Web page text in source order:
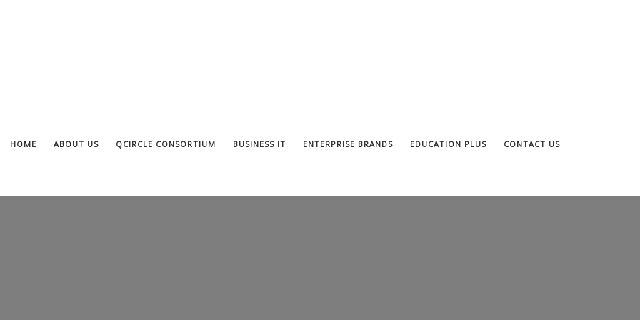
HOME ABOUT US QCIRCLE CONSORTIUM BUSINESS IT ENTERPRISE BRANDS EDUCATION PLUS CONTACT US